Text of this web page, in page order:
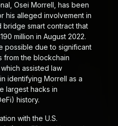
Osei Morrell, has been
his alleged involvement in
smart contract that
million in August 2022.
possible due to significant
from the blockchain
assisted law
identifying Morrell as a
largest hacks in
history.
with the U.S.